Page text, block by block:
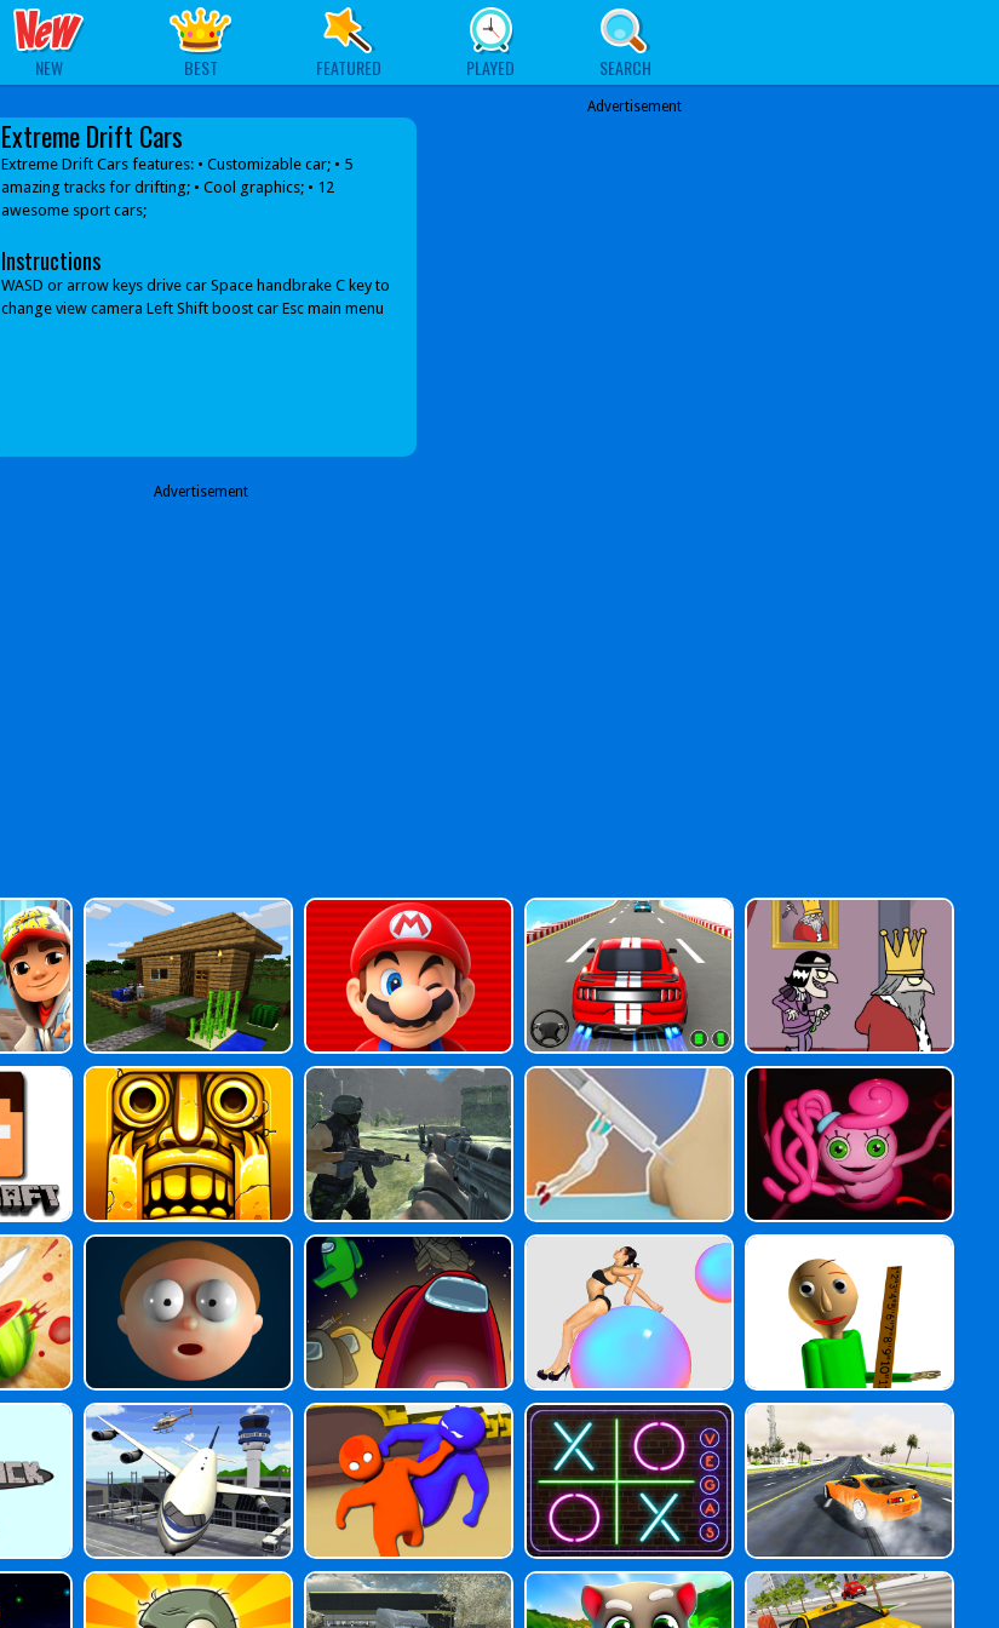
NEW BEST FEATURED PLAYED SEARCH
Extreme Drift Cars
Extreme Drift Cars features: • Customizable car; • 5
amazing tracks for drifting; • Cool graphics; • 12
awesome sport cars;
Instructions
WASD or arrow keys drive car Space handbrake C key to
change view camera Left Shift boost car Esc main menu
Advertisement
Advertisement